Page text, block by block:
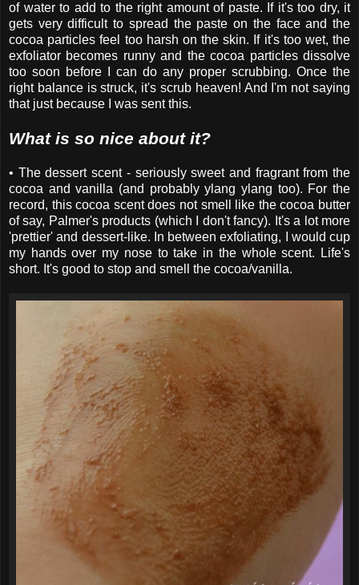
of water to add to the right amount of paste. If it's too dry, it
gets very difficult to spread the paste on the face and the
cocoa particles feel too harsh on the skin. If it's too wet, the
exfoliator becomes runny and the cocoa particles dissolve
too soon before I can do any proper scrubbing. Once the
right balance is struck, it's scrub heaven! And I'm not saying
that just because I was sent this.
What is so nice about it?
• The dessert scent - seriously sweet and fragrant from the
cocoa and vanilla (and probably ylang ylang too). For the
record, this cocoa scent does not smell like the cocoa butter
of say, Palmer's products (which I don't fancy). It's a lot more
'prettier' and dessert-like. In between exfoliating, I would cup
my hands over my nose to take in the whole scent. Life's
short. It's good to stop and smell the cocoa/vanilla.